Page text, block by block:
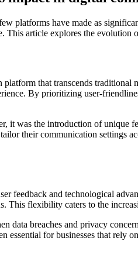
platforms have made as
article explores the
that transcends
By prioritizing user-
it was the introduction of unique
their communication settings
feedback and technological
flexibility caters to the
breaches and privacy
essential for businesses that